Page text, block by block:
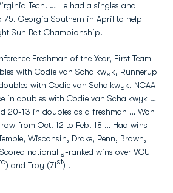
Tech. … He had a singles and
75. Georgia Southern in April to help
Sun Belt Championship.
Freshman of the Year, First Team
with Codie van Schalkwyk, Runnerup
with Codie van Schalkwyk, NCAA
in doubles with Codie van Schalkwyk …
20-13 in doubles as a freshman … Won
from Oct. 12 to Feb. 18 … Had wins
Wisconsin, Drake, Penn, Brown,
nationally-ranked wins over VCU
) and Troy (71st) .